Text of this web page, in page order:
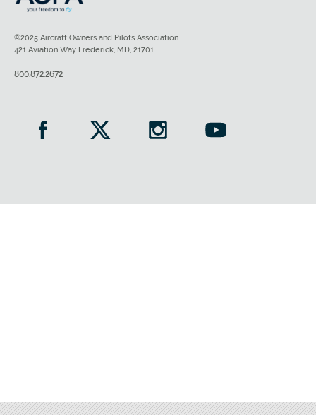
©2025 Aircraft Owners and Pilots Association
421 Aviation Way Frederick, MD, 21701
800.872.2672